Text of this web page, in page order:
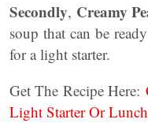
Secondly, Creamy
soup that can be
for a light starter.
Get The Recipe Here:
Light Starter Or Lunch